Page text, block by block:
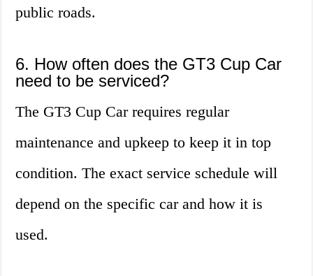
public roads.
6. How often does the GT3 Cup Car
need to be serviced?
The GT3 Cup Car requires regular
maintenance and upkeep to keep it in top
condition. The exact service schedule will
depend on the specific car and how it is
used.